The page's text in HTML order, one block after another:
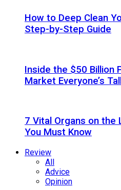
How to Deep Clean
Step-by-Step Guide
Inside the $50 Billion
Market Everyone’s
7 Vital Organs on
You Must Know
Review
All
Advice
Opinion